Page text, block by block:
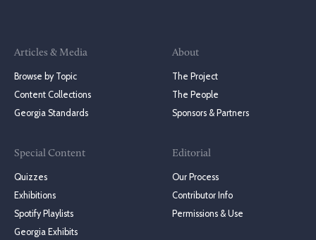
Articles & Media
Browse by Topic
Content Collections
Georgia Standards
Special Content
Quizzes
Exhibitions
Spotify Playlists
Georgia Exhibits
About
The Project
The People
Sponsors & Partners
Editorial
Our Process
Contributor Info
Permissions & Use